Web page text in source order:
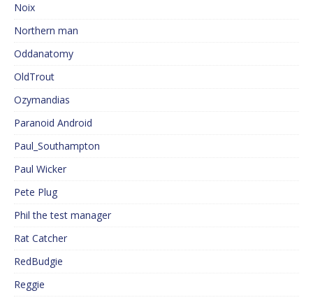
Noix
Northern man
Oddanatomy
OldTrout
Ozymandias
Paranoid Android
Paul_Southampton
Paul Wicker
Pete Plug
Phil the test manager
Rat Catcher
RedBudgie
Reggie